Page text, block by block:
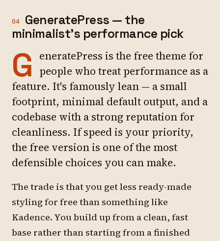
04
GeneratePress — the
minimalist's performance pick
G eneratePress is the free theme for
people who treat performance as a
feature. It's famously lean — a small
footprint, minimal default output, and a
codebase with a strong reputation for
cleanliness. If speed is your priority,
the free version is one of the most
defensible choices you can make.
The trade is that you get less ready-made
styling for free than something like
Kadence. You build up from a clean, fast
base rather than starting from a finished